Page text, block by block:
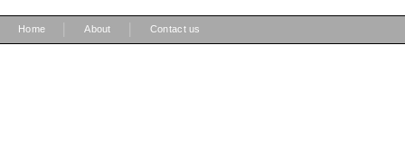
Home About Contact us